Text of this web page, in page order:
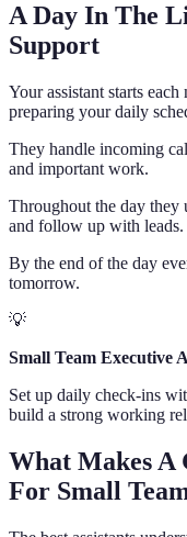
A Day In The
Support
Your assistant starts
preparing your daily
They handle incoming
and important work.
Throughout the day they
and follow up with leads.
By the end of the day
tomorrow.
💡
Small Team Executive
Set up daily check-ins
build a strong working
What Makes A
For Small